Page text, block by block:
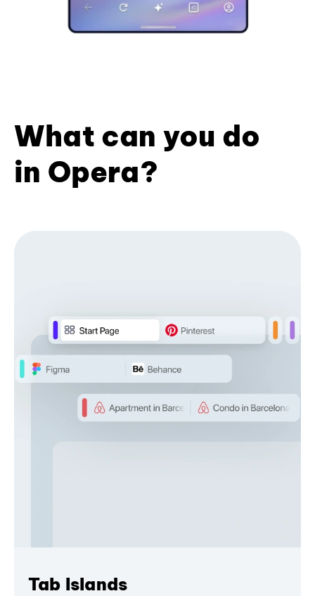
What can you do
in Opera?
Tab Islands